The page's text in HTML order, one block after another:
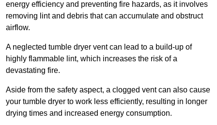
energy efficiency and preventing fire hazards, as it involves
removing lint and debris that can accumulate and obstruct
airflow.
A neglected tumble dryer vent can lead to a build-up of
highly flammable lint, which increases the risk of a
devastating fire.
Aside from the safety aspect, a clogged vent can also cause
your tumble dryer to work less efficiently, resulting in longer
drying times and increased energy consumption.